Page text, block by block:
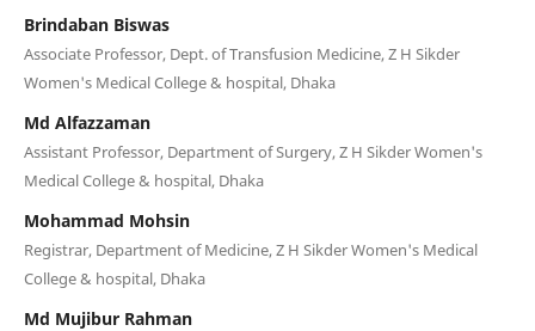
Brindaban Biswas
Associate Professor, Dept. of Transfusion Medicine, Z H Sikder
Women's Medical College & hospital, Dhaka
Md Alfazzaman
Assistant Professor, Department of Surgery, Z H Sikder Women's
Medical College & hospital, Dhaka
Mohammad Mohsin
Registrar, Department of Medicine, Z H Sikder Women's Medical
College & hospital, Dhaka
Md Mujibur Rahman